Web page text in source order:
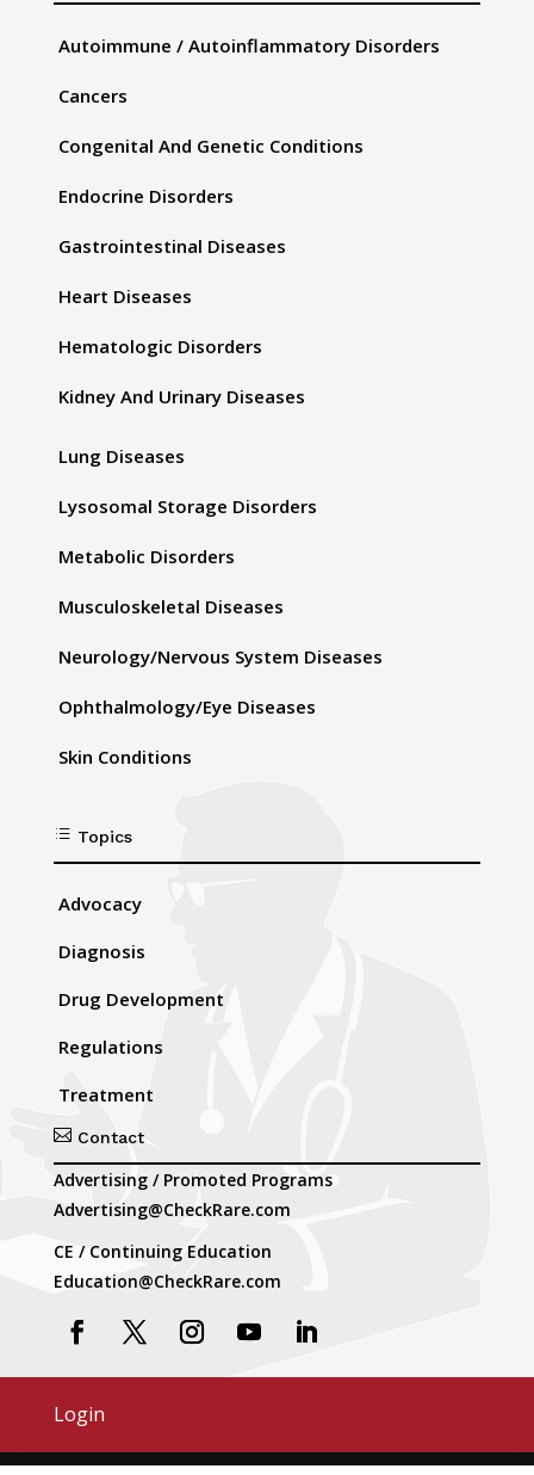
Autoimmune / Autoinflammatory Disorders
Cancers
Congenital And Genetic Conditions
Endocrine Disorders
Gastrointestinal Diseases
Heart Diseases
Hematologic Disorders
Kidney And Urinary Diseases
Lung Diseases
Lysosomal Storage Disorders
Metabolic Disorders
Musculoskeletal Diseases
Neurology/Nervous System Diseases
Ophthalmology/Eye Diseases
Skin Conditions
d Topics
Advocacy
Diagnosis
Drug Development
Regulations
Treatment
Contact
Advertising / Promoted Programs
Advertising@CheckRare.com
CE / Continuing Education
Education@CheckRare.com
Login